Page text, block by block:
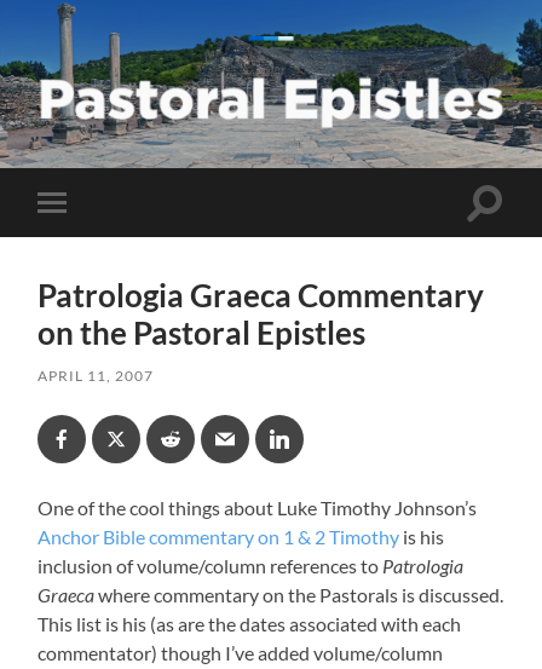
Pastoral
Epistles
Toggle
mobile
Toggle
Patrologia Graeca Commentary
on the Pastoral Epistles
APRIL 11, 2007
One of the cool things about Luke Timothy Johnson’s
Anchor Bible commentary on 1 & 2 Timothy is his
inclusion of volume/column references to Patrologia
Graecawhere commentary on the Pastorals is discussed.
This list is his (as are the dates associated with each
commentator) though I’ve added volume/column